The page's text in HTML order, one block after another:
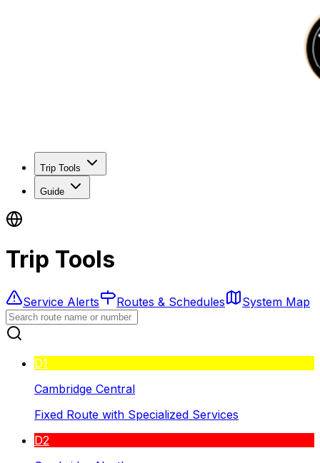
Trip Tools
Guide
Trip Tools
Service Alerts Routes & Schedules System Map
D1
Cambridge Central
Fixed Route with Specialized Services
D2